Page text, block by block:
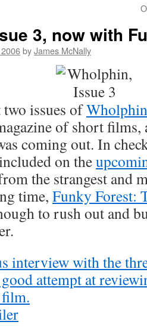
3, now with
byJames McNally
issues ofWholphin
of short films,
coming out. In
on the
the strangest and
time, Funky Forest:
to rush out and
interview with the
attempt at